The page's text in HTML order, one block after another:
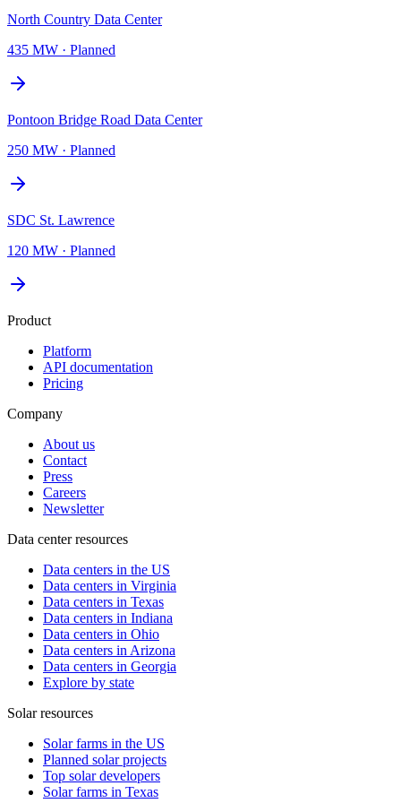
North Country Data Center
435 MW · Planned
Pontoon Bridge Road Data Center
250 MW · Planned
SDC St. Lawrence
120 MW · Planned
Product
Platform
API documentation
Pricing
Company
About us
Contact
Press
Careers
Newsletter
Data center resources
Data centers in the US
Data centers in Virginia
Data centers in Texas
Data centers in Indiana
Data centers in Ohio
Data centers in Arizona
Data centers in Georgia
Explore by state
Solar resources
Solar farms in the US
Planned solar projects
Top solar developers
Solar farms in Texas